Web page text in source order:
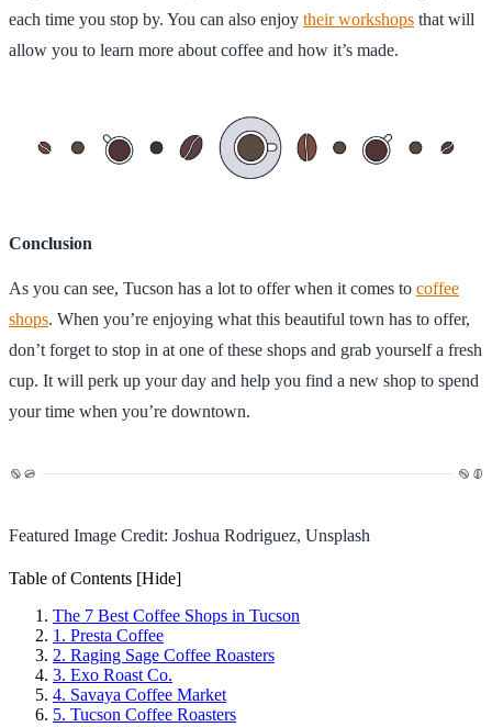
each time you stop by. You can also enjoy their workshops that will
allow you to learn more about coffee and how it’s made.
Conclusion
As you can see, Tucson has a lot to offer when it comes to coffee
shops. When you’re enjoying what this beautiful town has to offer,
don’t forget to stop in at one of these shops and grab yourself a fresh
cup. It will perk up your day and help you find a new shop to spend
your time when you’re downtown.
Featured Image Credit: Joshua Rodriguez, Unsplash
Table of Contents [Hide]
The 7 Best Coffee Shops in Tucson
1. Presta Coffee
2. Raging Sage Coffee Roasters
3. Exo Roast Co.
4. Savaya Coffee Market
5. Tucson Coffee Roasters